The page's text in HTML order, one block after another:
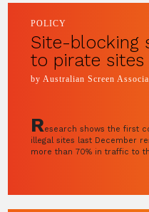
POLICY
Site-blocking
to pirate sites
by Australian Screen
Research shows the first
illegal sites last December
more than 70% in traffic to